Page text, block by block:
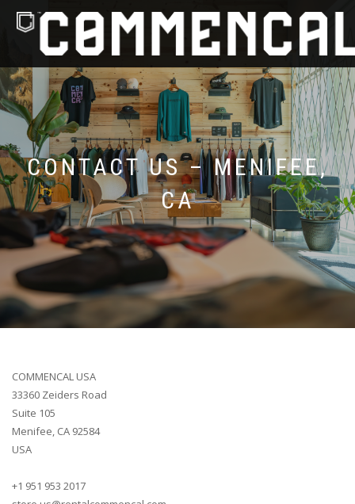
CONTACT US – MENIFEE,
CA
COMMENCAL USA
33360 Zeiders Road
Suite 105
Menifee, CA 92584
USA
+1 951 953 2017